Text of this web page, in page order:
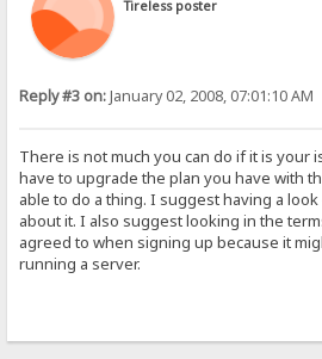
Tireless poster
Reply #3 on:January 02, 2008, 07:01:10 AM
There is not much you can do if it is your
have to upgrade the plan you have with
able to do a thing. I suggest having a
about it. I also suggest looking in the
agreed to when signing up because it
running a server.